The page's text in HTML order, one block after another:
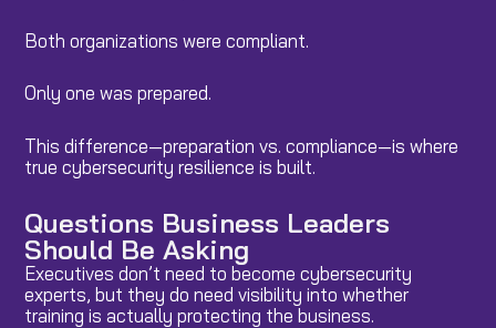
Both organizations were compliant.
Only one was prepared.
This difference—preparation vs. compliance—is where
true cybersecurity resilience is built.
Questions Business Leaders
Should Be Asking
Executives don’t need to become cybersecurity
experts, but they do need visibility into whether
training is actually protecting the business.